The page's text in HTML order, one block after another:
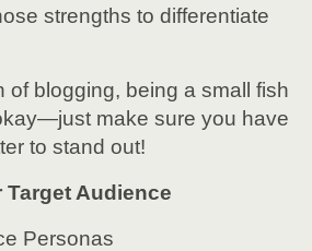
strengths to differentiate
of blogging, being a small fish
make sure you have
to stand out!
Audience
Personas